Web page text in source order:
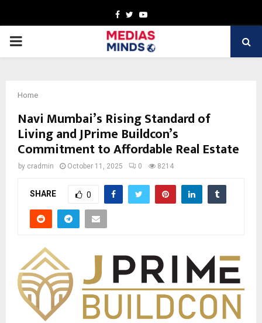
Facebook
TwitterYoutube
PRIMARY
Home
Navi Mumbai’s Rising Standard of
Living and JPrime Buildcon’s
Commitment to Affordable Real Estate
by cradmin October 11, 2025 0 8214
SHARE 0